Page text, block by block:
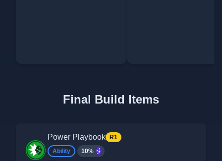
Final Build Items
Power Playbook
R1
Ability
10%